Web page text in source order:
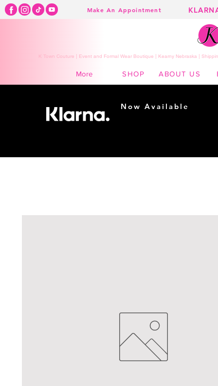
Make An Appointment
K Town Couture | Event and Formal Wear Boutique | Kearny Nebraska |
More SHOP ABOUT US
Now Available